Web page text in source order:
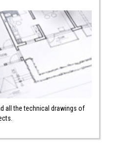
all the technical drawings of